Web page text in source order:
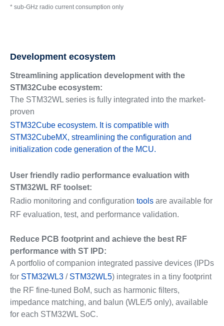
* sub-GHz radio current consumption only
Development ecosystem
Streamlining application development with the
STM32Cube ecosystem:
The STM32WL series is fully integrated into the market-
proven
STM32Cube ecosystem. It is compatible with
STM32CubeMX, streamlining the configuration and
initialization code generation of the MCU.
User friendly radio performance evaluation with
STM32WL RF toolset:
Radio monitoring and configuration toolsare available for
RF evaluation, test, and performance validation.
Reduce PCB footprint and achieve the best RF
performance with ST IPD:
A portfolio of companion integrated passive devices (IPDs
for STM32WL3/ STM32WL5) integrates in a tiny footprint
the RF fine-tuned BoM, such as harmonic filters,
impedance matching, and balun (WLE/5 only), available
for each STM32WL SoC.